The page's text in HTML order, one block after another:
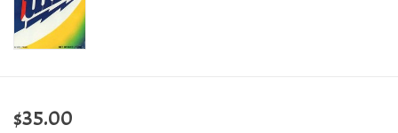
$35.00